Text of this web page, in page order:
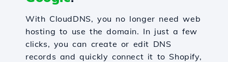
With CloudDNS, you no longer need web
hosting to use the domain. In just a few
clicks, you can create or edit DNS
records and quickly connect it to Shopify,